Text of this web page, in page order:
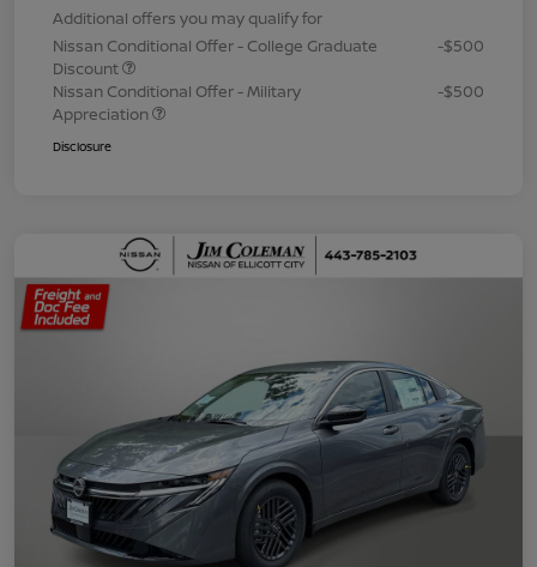
Additional offers you may qualify for
Nissan Conditional Offer - College Graduate
Discount
-$500
Nissan Conditional Offer - Military
Appreciation
-$500
Disclosure